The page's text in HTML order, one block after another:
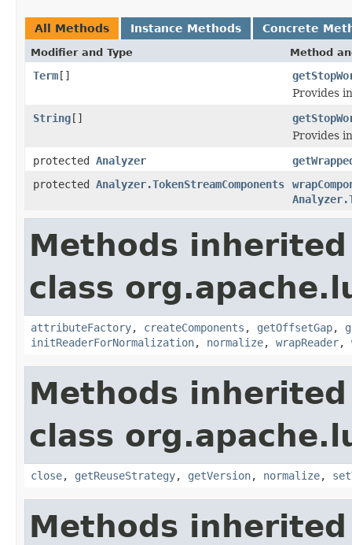
All Methods Instance Methods Concrete
Modifier and Type Method
Term[]
Provides
String[]
Provides
protected Analyzer
protected Analyzer.TokenStreamComponents
Methods
class
attributeFactory, createComponents , getOffsetGap,
initReaderForNormalization, normalize, wrapReader,
Methods
class
close, getReuseStrategy, getVersion, normalize,
Methods